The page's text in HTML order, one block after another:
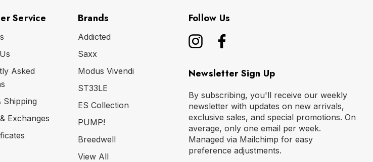
Service
Asked
Shipping
Exchanges
Brands
Addicted
Saxx
Modus Vivendi
ST33LE
ES Collection
PUMP!
Breedwell
View All
Follow Us
Newsletter Sign Up
By subscribing, you'll receive our weekly
newsletter with updates on new arrivals,
exclusive sales, and special promotions. On
average, only one email per week.
Managed via Mailchimp for easy
preference adjustments.